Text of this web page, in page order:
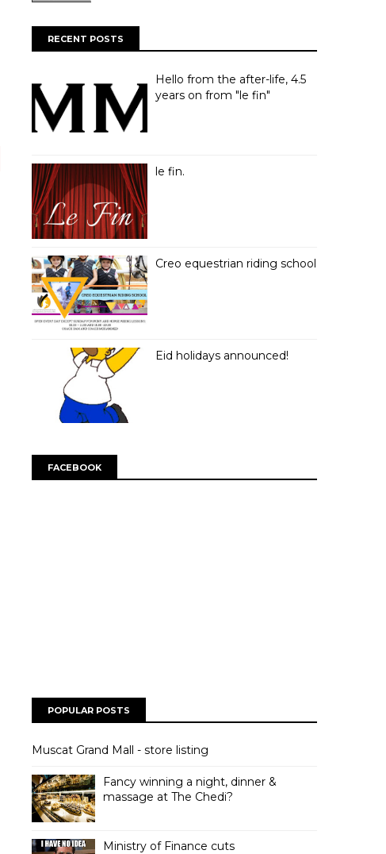
RECENT POSTS
Hello from the after-life, 4.5
years on from "le fin"
le fin.
Creo equestrian riding school
Eid holidays announced!
FACEBOOK
POPULAR POSTS
Muscat Grand Mall - store listing
Fancy winning a night, dinner &
massage at The Chedi?
Ministry of Finance cuts